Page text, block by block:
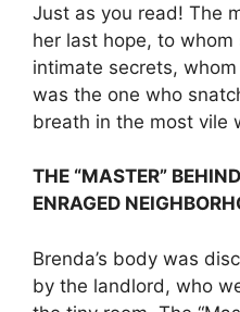
Just as you read! The
her last hope, to
intimate secrets,
was the one who
breath in the most vile
THE “MASTER”
ENRAGED
Brenda’s body was
by the landlord, who